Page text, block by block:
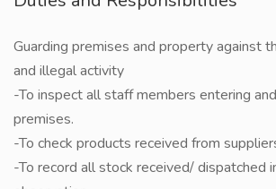
Guarding premises and property against
and illegal activity
-To inspect all staff members entering
premises.
-To check products received from
-To record all stock received/ dispatched